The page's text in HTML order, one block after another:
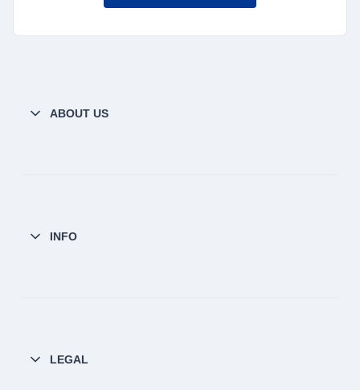
ABOUT US
INFO
LEGAL